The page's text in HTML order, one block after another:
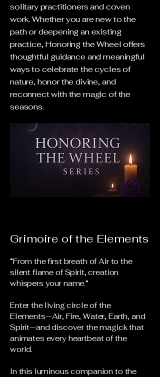
solitary practitioners and coven
work. Whether you are new to the
path or deepening an existing
practice, Honoring the Wheel offers
thoughtful guidance and meaningful
ways to celebrate the cycles of
nature, honor the divine, and
reconnect with the magic of the
seasons.
Grimoire of the Elements
“From the first breath of Air to the
silent flame of Spirit, creation
whispers your name.”
Enter the living circle of the
Elements—Air, Fire, Water, Earth, and
Spirit—and discover the magick that
animates every heartbeat of the
world.
In this luminous companion to the